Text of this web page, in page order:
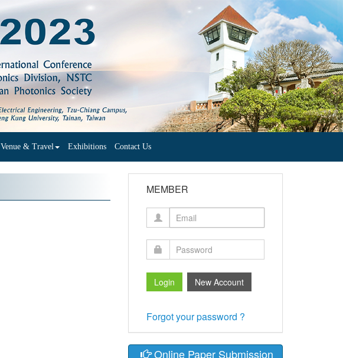
Venue & Travel Exhibitions Contact Us
MEMBER
Forgot your password ?
Online Paper Submission